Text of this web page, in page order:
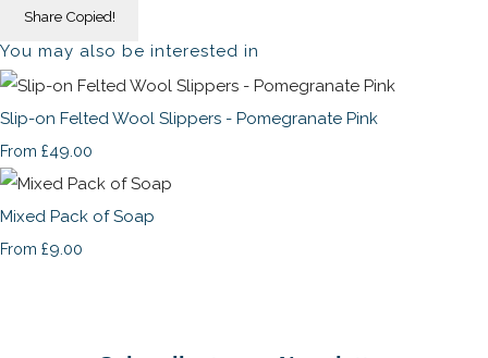
Share Copied!
You may also be interested in
Slip-on Felted Wool Slippers - Pomegranate Pink
From £49.00
Mixed Pack of Soap
From £9.00